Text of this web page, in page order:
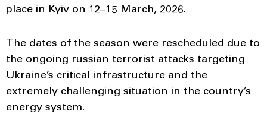
place in Kyiv on 12–15 March, 2026.
The dates of the season were rescheduled due to
the ongoing russian terrorist attacks targeting
Ukraine’s critical infrastructure and the
extremely challenging situation in the country’s
energy system.